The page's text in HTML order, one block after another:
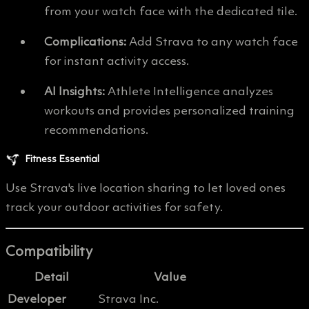
from your watch face with the dedicated tile.
Complications:Add Strava to any watch face
for instant activity access.
AI Insights:Athlete Intelligence analyzes
workouts and provides personalized training
recommendations.
Fitness Essential
Use Strava's live location sharing to let loved ones
track your outdoor activities for safety.
Compatibility
Detail
Value
Developer
Strava Inc.